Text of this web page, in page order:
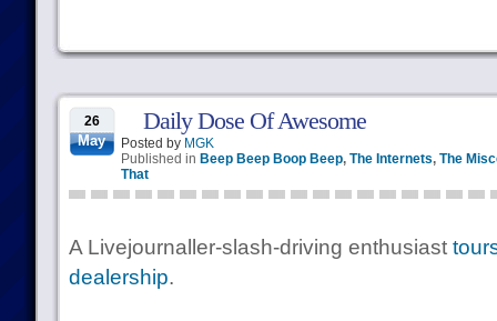
26
May
Daily Dose Of Awesome
Posted by MGK
Published in Beep Beep Boop Beep, The Internets, The
That
A Livejournaller-slash-driving enthusiast
dealership.